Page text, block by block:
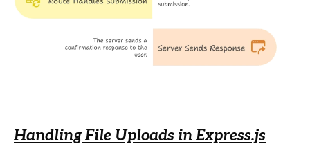
Handling File Uploads in Express.js